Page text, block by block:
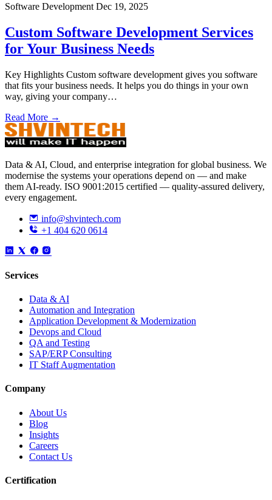
Software Development Dec 19, 2025
Custom Software Development Services
for Your Business Needs
Key Highlights Custom software development gives you software
that fits your business needs. It helps you do things in your own
way, giving your company…
Read More →
Data & AI, Cloud, and enterprise integration for global business. We
modernise the systems your operations depend on — and make
them AI-ready. ISO 9001:2015 certified — quality-assured delivery,
every engagement.
info@shvintech.com
+1 404 620 0614
Services
Data & AI
Automation and Integration
Application Development & Modernization
Devops and Cloud
QA and Testing
SAP/ERP Consulting
IT Staff Augmentation
Company
About Us
Blog
Insights
Careers
Contact Us
Certification